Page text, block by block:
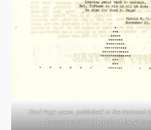
Thad Page poem, published in the National
Archiviews,1960. (Records of the